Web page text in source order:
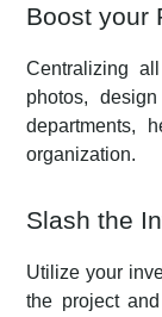
Boost your
Centralizing
photos,
departments,
organization.
Slash the
Utilize your
the project